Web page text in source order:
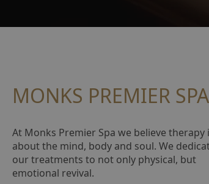
with
a
the
question
mark
key
MONKS PREMIER SPA
At Monks Premier Spa we believe therapy
about the mind, body and soul. We
our treatments to not only physical, but
emotional revival.